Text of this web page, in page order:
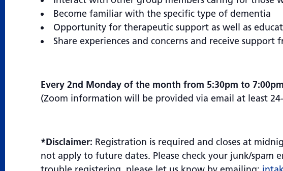
Become familiar with the specific type of dementia
Opportunity for therapeutic support as well as
Share experiences and concerns and receive
Every 2nd Monday of the month from 5:30pm to
(Zoom information will be provided via email at least
*Disclaimer: Registration is required and closes at
not apply to future dates. Please check your junk/